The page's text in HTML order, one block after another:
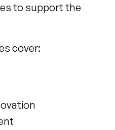
to support the
cover: